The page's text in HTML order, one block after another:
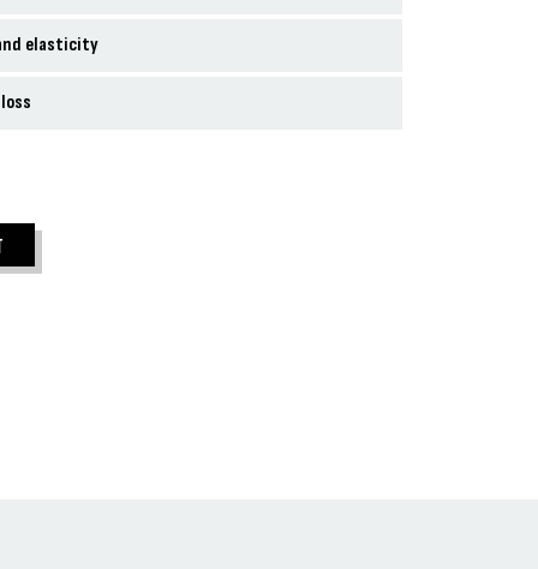
elasticity